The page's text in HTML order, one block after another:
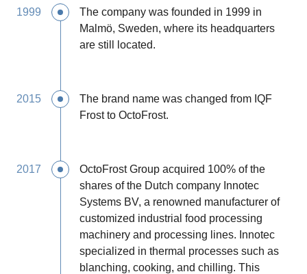
1999
The company was founded in 1999 in
Malmö, Sweden, where its headquarters
are still located.
2015
The brand name was changed from IQF
Frost to OctoFrost.
2017
OctoFrost Group acquired 100% of the
shares of the Dutch company Innotec
Systems BV, a renowned manufacturer of
customized industrial food processing
machinery and processing lines. Innotec
specialized in thermal processes such as
blanching, cooking, and chilling. This